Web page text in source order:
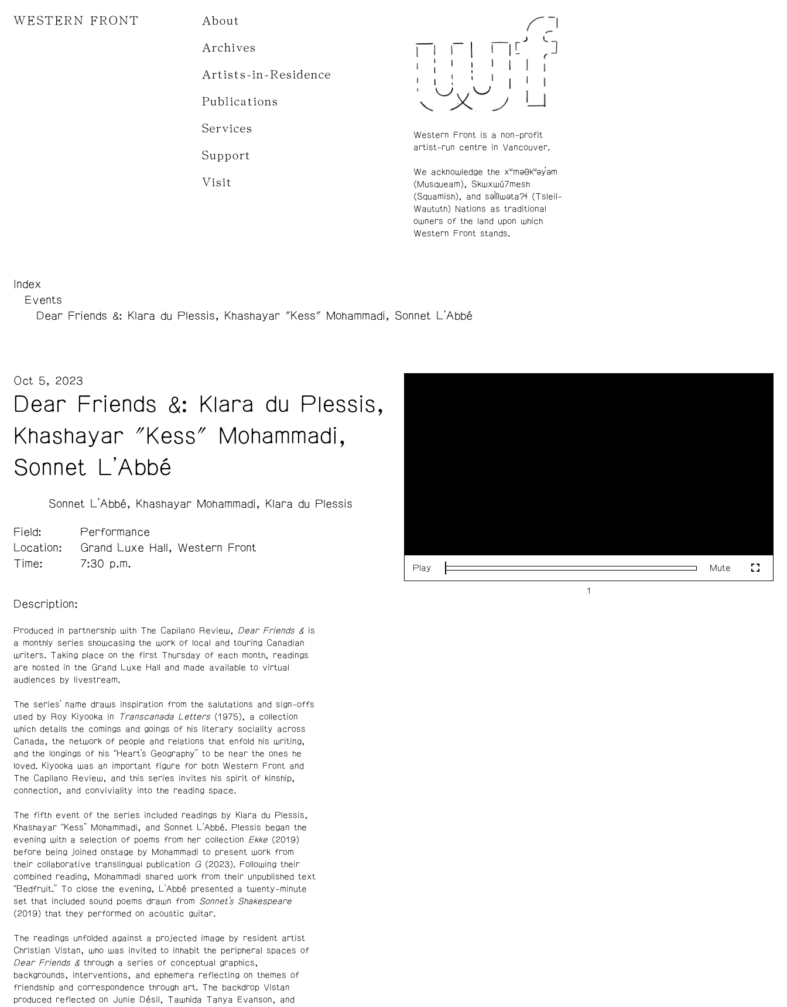
WESTERN FRONT About
Archives
Artists-in-Residence
Publications
Services
Support
Visit
Index
Events
Dear Friends &: Klara du Plessis, Khashayar "Kess" Mohammadi, Sonnet L'Abbé
Dear Friends &: Klara du Plessis,
Khashayar "Kess" Mohammadi,
Sonnet L'Abbé
Oct 5, 2023
Sonnet L’Abbé Khashayar Mohammadi Klara du Plessis
Field:
Performance
Location:
Grand Luxe Hall, Western Front
Time:
7:30 p.m.
Description:
Produced in partnership with The Capilano Review, Dear Friends &is
a monthly series showcasing the work of local and touring Canadian
writers. Taking place on the first Thursday of each month, readings
are hosted in the Grand Luxe Hall and made available to virtual
audiences by livestream.
The series’ name draws inspiration from the salutations and sign-offs
used by Roy Kiyooka in
Transcanada Letters(1975), a collection
which details the comings and goings of his literary sociality across
Canada, the network of people and relations that enfold his writing,
and the longings of his “Heart’s Geography” to be near the ones he
loved. Kiyooka was an important figure for both Western Front and
The Capilano Review, and this series invites his spirit of kinship,
connection, and conviviality into the reading space.
The fifth event of the series included readings by Klara du Plessis,
Khashayar “Kess” Mohammadi, and Sonnet L’Abbé. Plessis began the
evening with a selection of poems from her collection Ekke (2019)
before being joined onstage by Mohammadi to present work from
their collaborative translingual publication
G (2023). Following their
combined reading, Mohammadi shared work from their unpublished text
“Bedfruit.” To close the evening, L’Abbé presented a twenty-minute
set that included sound poems drawn from Sonnet’s Shakespeare
(2019) that they performed on acoustic guitar.
The readings unfolded against a projected image by resident artist
Christian Vistan, who was invited to inhabit the peripheral spaces of
Dear Friends &through a series of conceptual graphics,
backgrounds, interventions, and ephemera reflecting on themes of
friendship and correspondence through art. The backdrop Vistan
produced reflected on Junie Désil, Tawhida Tanya Evanson, and
Play
Loaded:
Mute
Western Front is a non-profit
artist-run centre in Vancouver.
We acknowledge the xʷməθkʷəy̓əm
(Musqueam), Skwxwú7mesh
(Squamish), and səl̓ílwətaʔɬ (Tsleil-
Waututh) Nations as traditional
owners of the land upon which
Western Front stands.